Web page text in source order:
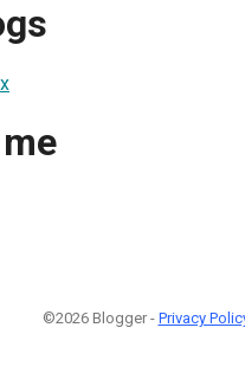
©2026 Blogger - Privacy